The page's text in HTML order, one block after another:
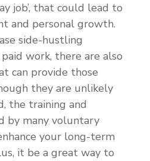
job’, that could lead to
and personal growth.
side-hustling
work, there are also
can provide those
they are unlikely
the training and
by many voluntary
your long-term
it be a great way to